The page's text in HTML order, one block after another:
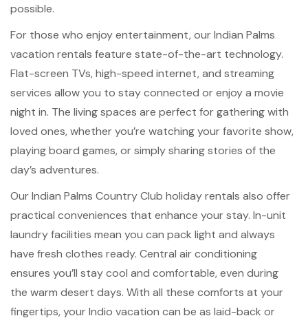
possible.
For those who enjoy entertainment, our Indian Palms
vacation rentals feature state-of-the-art technology.
Flat-screen TVs, high-speed internet, and streaming
services allow you to stay connected or enjoy a movie
night in. The living spaces are perfect for gathering with
loved ones, whether you’re watching your favorite show,
playing board games, or simply sharing stories of the
day’s adventures.
Our Indian Palms Country Club holiday rentals also offer
practical conveniences that enhance your stay. In-unit
laundry facilities mean you can pack light and always
have fresh clothes ready. Central air conditioning
ensures you’ll stay cool and comfortable, even during
the warm desert days. With all these comforts at your
fingertips, your Indio vacation can be as laid-back or